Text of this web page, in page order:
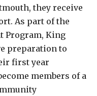
they receive
As part of the
Program, King
preparation to
first year
members of a